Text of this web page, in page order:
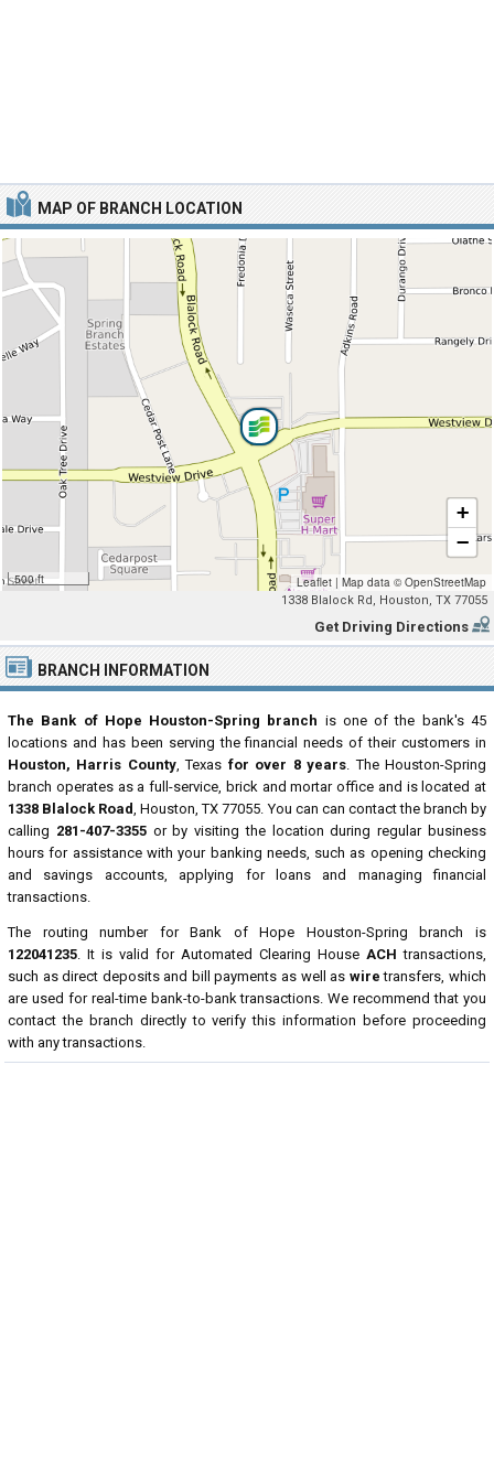
MAP OF BRANCH LOCATION
500 ft
+
−
Leaflet | Map data ©OpenStreetMap
1338 Blalock Rd, Houston, TX 77055
Get Driving Directions
BRANCH INFORMATION
The Bank of Hope Houston-Spring branch is one of the bank's 45
locations and has been serving the financial needs of their customers in
Houston, Harris County, Texas for over 8 years. The Houston-Spring
branch operates as a full-service, brick and mortar office and is located at
1338 Blalock Road, Houston, TX 77055. You can can contact the branch by
calling 281-407-3355or by visiting the location during regular business
hours for assistance with your banking needs, such as opening checking
and savings accounts, applying for loans and managing financial
transactions.
The routing number for Bank of Hope Houston-Spring branch is
122041235. It is valid for Automated Clearing House ACH transactions,
such as direct deposits and bill payments as well as wire transfers, which
are used for real-time bank-to-bank transactions. We recommend that you
contact the branch directly to verify this information before proceeding
with any transactions.